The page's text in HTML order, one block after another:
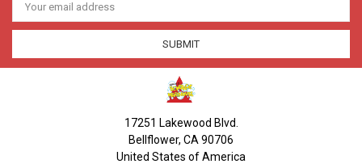
Address
17251 Lakewood Blvd.
Bellflower, CA 90706
United States of America